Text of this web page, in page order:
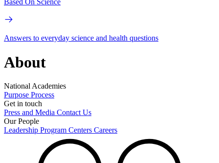
Based On Science
Answers to everyday science and health questions
About
National Academies
Purpose Process
Get in touch
Press and Media Contact Us
Our People
Leadership Program Centers Careers